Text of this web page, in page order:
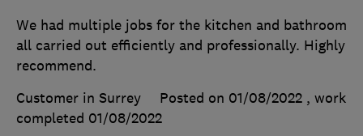
We had multiple jobs for the kitchen and bathroom
all carried out efficiently and professionally. Highly
recommend.
Customer in Surrey
Posted on 01/08/2022 , work
completed 01/08/2022